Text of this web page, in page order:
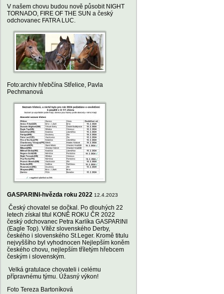
V našem chovu budou nově působit NIGHT
TORNADO, FIRE OF THE SUN a český
odchovanec FATRA LUC.
Foto:archiv hřebčína Střelice, Pavla
Pechmanová
GASPARINI-hvězda roku 2022 12.4.2023
Český chovatel se dočkal. Po dlouhých 22
letech získal titul KONĚ ROKU ČR 2022
český odchovanec Petra Karlíka GASPARINI
(Eagle Top). Vítěz slovenského Derby,
českého i slovenského St.Leger. Kromě titulu
nejvyššího byl vyhodnocen Nejlepším koněm
českého chovu, nejlepším tříletým hřebcem
českým i slovenským.
Velká gratulace chovateli i celému
přípravnému týmu. Úžasný výkon!
Foto Tereza Bartoníková